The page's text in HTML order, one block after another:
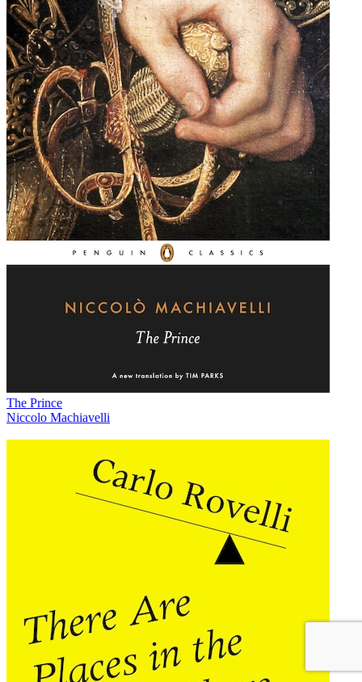
The Prince
Niccolo Machiavelli